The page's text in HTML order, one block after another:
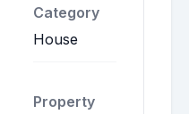
Category
House
Property